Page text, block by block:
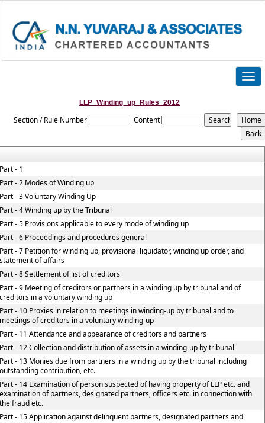
LLP_Winding_up_Rules_2012
Section / Rule Number Content
- 1
- 2 Modes of Winding up
- 3 Voluntary Winding Up
- 4 Winding up by the Tribunal
- 5 Provisions applicable to every mode of winding up
- 6 Proceedings and procedures general
- 7 Petition for winding up, provisional liquidator, winding up order, and
of affairs
- 8 Settlement of list of creditors
- 9 Meeting of creditors or partners in a winding up by tribunal and of
in a voluntary winding up
- 10 Proxies in relation to meetings in winding-up by tribunal and to
of creditors in a voluntary winding-up
- 11 Attendance and appearance of creditors and partners
- 12 Collection and distribution of assets in a winding-up by tribunal
- 13 Monies due from partners in a winding up by the tribunal including
contribution, etc.
- 14 Examination of person suspected of having property of LLP etc. and
of partners, designated partners, officers etc. in connection with
fraud etc.
- 15 Application against delinquent partners, designated partners and